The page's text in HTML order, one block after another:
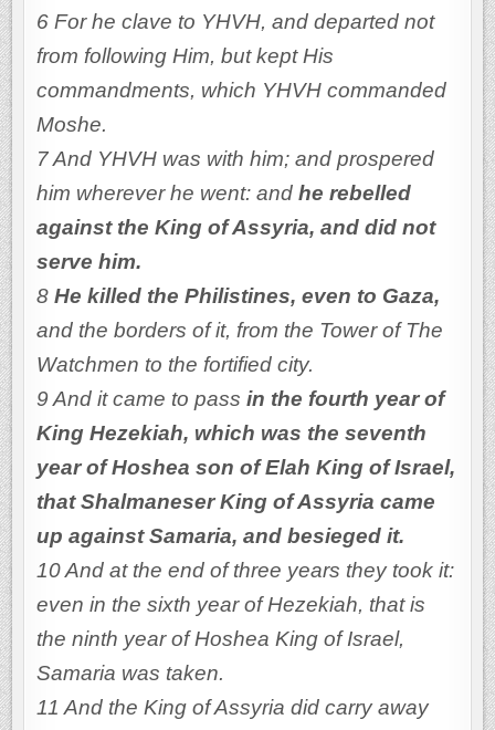
6 For he clave to YHVH, and departed not
from following Him, but kept His
commandments, which YHVH commanded
Moshe.
7 And YHVH was with him; and prospered
him wherever he went: andhe rebelled
against the King of Assyria, and did not
serve him.
8He killed the Philistines, even to Gaza,
and the borders of it, from the Tower of The
Watchmen to the fortified city.
9 And it came to passin the fourth year of
King Hezekiah, which was the seventh
year of Hoshea son of Elah King of Israel,
that Shalmaneser King of Assyria came
up against Samaria, and besieged it.
10 And at the end of three years they took it:
even in the sixth year of Hezekiah, that is
the ninth year of Hoshea King of Israel,
Samaria was taken.
11 And the King of Assyria did carry away